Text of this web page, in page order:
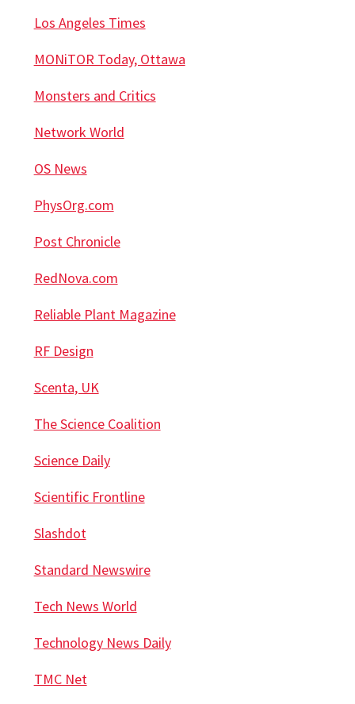
Los Angeles Times
MONiTOR Today, Ottawa
Monsters and Critics
Network World
OS News
PhysOrg.com
Post Chronicle
RedNova.com
Reliable Plant Magazine
RF Design
Scenta, UK
The Science Coalition
Science Daily
Scientific Frontline
Slashdot
Standard Newswire
Tech News World
Technology News Daily
TMC Net